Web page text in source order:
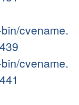
cvename.
cvename.